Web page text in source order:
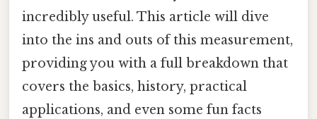
incredibly useful. This article will dive
into the ins and outs of this measurement,
providing you with a full breakdown that
covers the basics, history, practical
applications, and even some fun facts